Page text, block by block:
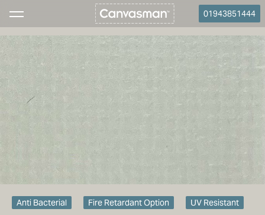
01943851444
Anti Bacterial Fire Retardant Option UV Resistant